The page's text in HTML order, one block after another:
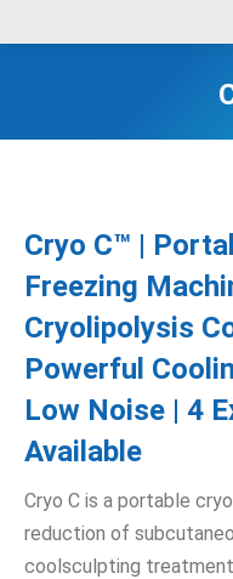
Cryo C™ |
Freezing
Cryolipolysis
Powerful
Low Noise | 4
Available
Cryo C is a portable
reduction of
coolsculpting